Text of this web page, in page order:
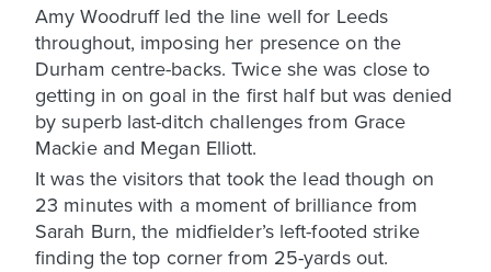
Amy Woodruff led the line well for Leeds
throughout, imposing her presence on the
Durham centre-backs. Twice she was close to
getting in on goal in the first half but was denied
by superb last-ditch challenges from Grace
Mackie and Megan Elliott.
It was the visitors that took the lead though on
23 minutes with a moment of brilliance from
Sarah Burn, the midfielder’s left-footed strike
finding the top corner from 25-yards out.